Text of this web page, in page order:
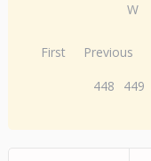
W
First Previous
448
449